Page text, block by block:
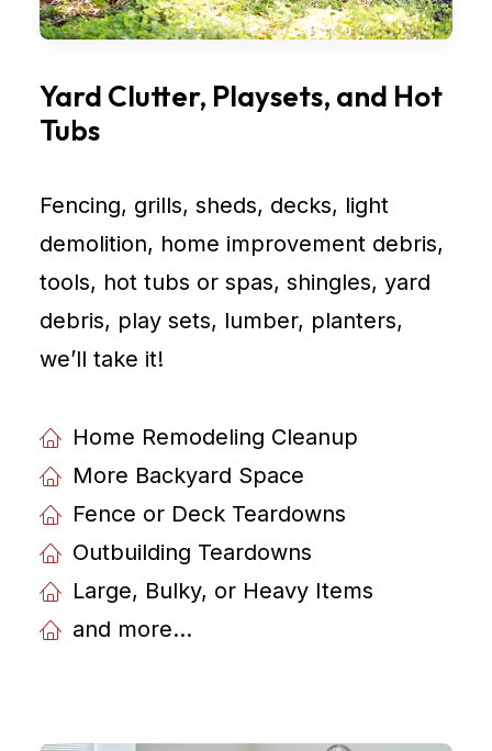
Yard Clutter, Playsets, and Hot
Tubs
Fencing, grills, sheds, decks, light
demolition, home improvement debris,
tools, hot tubs or spas, shingles, yard
debris, play sets, lumber, planters,
weʼll take it!
Home Remodeling Cleanup
More Backyard Space
Fence or Deck Teardowns
Outbuilding Teardowns
Large, Bulky, or Heavy Items
and more...